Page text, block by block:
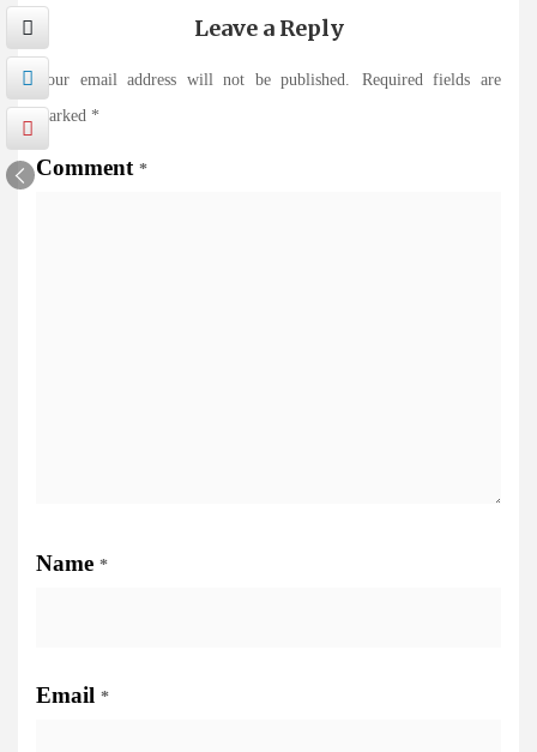
Leave a Reply
Your email address will not be published.
Required fields are
marked *
Comment *
Name *
Email *